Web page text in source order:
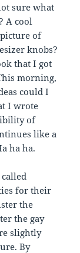
sure what
A cool
of
knobs?
that I got
morning,
could I
I wrote
of
like a
ha ha.
for their
the
the gay
slightly
By